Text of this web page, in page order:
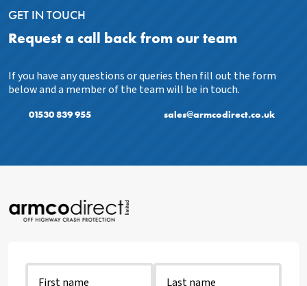
GET IN TOUCH
Request a call back from our team
If you have any questions or queries then fill out the form
below and a member of the team will be in touch.
01530 839 955 sales@armcodirect.co.uk